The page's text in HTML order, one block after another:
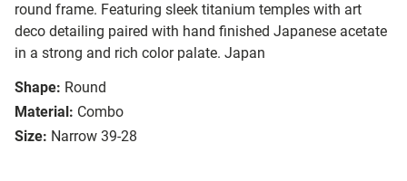
round frame. Featuring sleek titanium temples with art
deco detailing paired with hand finished Japanese acetate
in a strong and rich color palate. Japan
Shape: Round
Material: Combo
Size: Narrow 39-28